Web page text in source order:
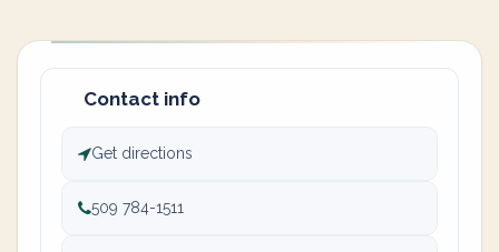
Contact info
Get directions
509 784-1511